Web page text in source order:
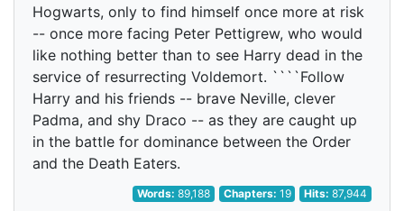
Hogwarts, only to find himself once more at risk
-- once more facing Peter Pettigrew, who would
like nothing better than to see Harry dead in the
service of resurrecting Voldemort. ````Follow
Harry and his friends -- brave Neville, clever
Padma, and shy Draco -- as they are caught up
in the battle for dominance between the Order
and the Death Eaters.
Words:89,188 Chapters: 19 Hits:87,944